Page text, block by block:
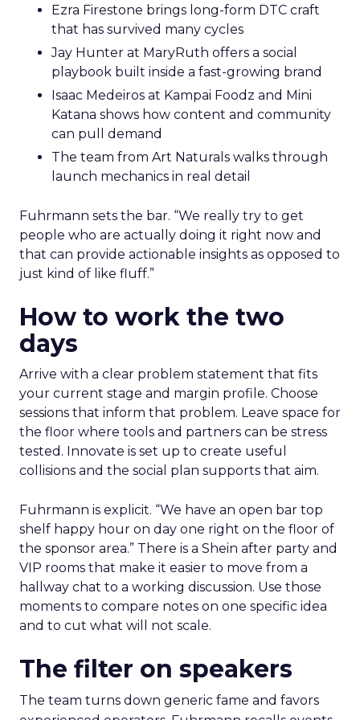
Ezra Firestone brings long-form DTC craft
that has survived many cycles
Jay Hunter at MaryRuth offers a social
playbook built inside a fast-growing brand
Isaac Medeiros at Kampai Foodz and Mini
Katana shows how content and community
can pull demand
The team from Art Naturals walks through
launch mechanics in real detail
Fuhrmann sets the bar. “We really try to get
people who are actually doing it right now and
that can provide actionable insights as opposed to
just kind of like fluff.”
How to work the two
days
Arrive with a clear problem statement that fits
your current stage and margin profile. Choose
sessions that inform that problem. Leave space for
the floor where tools and partners can be stress
tested. Innovate is set up to create useful
collisions and the social plan supports that aim.
Fuhrmann is explicit. “We have an open bar top
shelf happy hour on day one right on the floor of
the sponsor area.” There is a Shein after party and
VIP rooms that make it easier to move from a
hallway chat to a working discussion. Use those
moments to compare notes on one specific idea
and to cut what will not scale.
The filter on speakers
The team turns down generic fame and favors